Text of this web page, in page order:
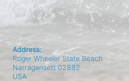
Address:
Roger Wheeler State Beach
Narragansett 02882
USA